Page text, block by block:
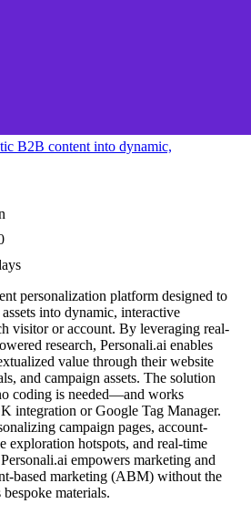
B2B content into dynamic,
personalization platform designed to
into dynamic, interactive
visitor or account. By leveraging real-
research, Personali.ai enables
value through their website
and campaign assets. The solution
coding is needed—and works
integration or Google Tag Manager.
campaign pages, account-
exploration hotspots, and real-time
empowers marketing and
based marketing (ABM) without the
materials.